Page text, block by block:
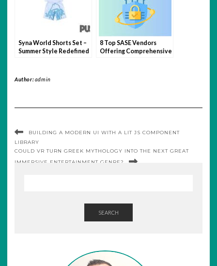
Syna World Shorts Set –
Summer Style Redefined
8 Top SASE Vendors
Offering Comprehensive
Author:admin
BUILDING A MODERN UI WITH A LIT JS COMPONENT
LIBRARY
COULD VR TURN GREEK MYTHOLOGY INTO THE NEXT GREAT
IMMERSIVE ENTERTAINMENT GENRE?
SEARCH